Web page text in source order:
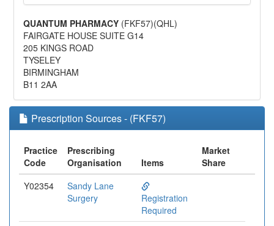
QUANTUM PHARMACY (FKF57)(QHL)
FAIRGATE HOUSE SUITE G14
205 KINGS ROAD
TYSELEY
BIRMINGHAM
B11 2AA
Prescription Sources - (FKF57)
Practice
Code
Prescribing
Organisation
Items
Market
Share
Y02354
Sandy Lane
Surgery
Registration
Required